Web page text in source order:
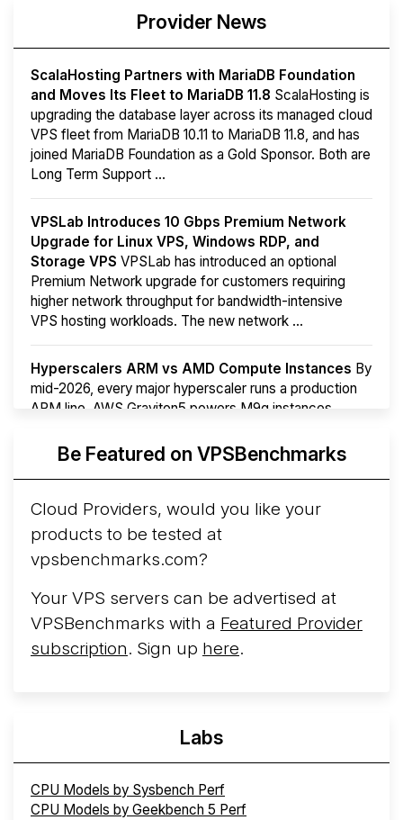
Provider News
ScalaHosting Partners with MariaDB Foundation
and Moves Its Fleet to MariaDB 11.8 ScalaHosting is
upgrading the database layer across its managed cloud
VPS fleet from MariaDB 10.11 to MariaDB 11.8, and has
joined MariaDB Foundation as a Gold Sponsor. Both are
Long Term Support ...
VPSLab Introduces 10 Gbps Premium Network
Upgrade for Linux VPS, Windows RDP, and
Storage VPS VPSLab has introduced an optional
Premium Network upgrade for customers requiring
higher network throughput for bandwidth-intensive
VPS hosting workloads. The new network ...
Hyperscalers ARM vs AMD Compute Instances By
mid-2026, every major hyperscaler runs a production
ARM line. AWS Graviton5 powers M9g instances.
More...Be Featured on VPSBenchmarks
Cloud Providers, would you like your
products to be tested at
vpsbenchmarks.com?
Your VPS servers can be advertised at
VPSBenchmarks with a Featured Provider
subscription. Sign up here.
Labs
CPU Models by Sysbench Perf
CPU Models by Geekbench 5 Perf